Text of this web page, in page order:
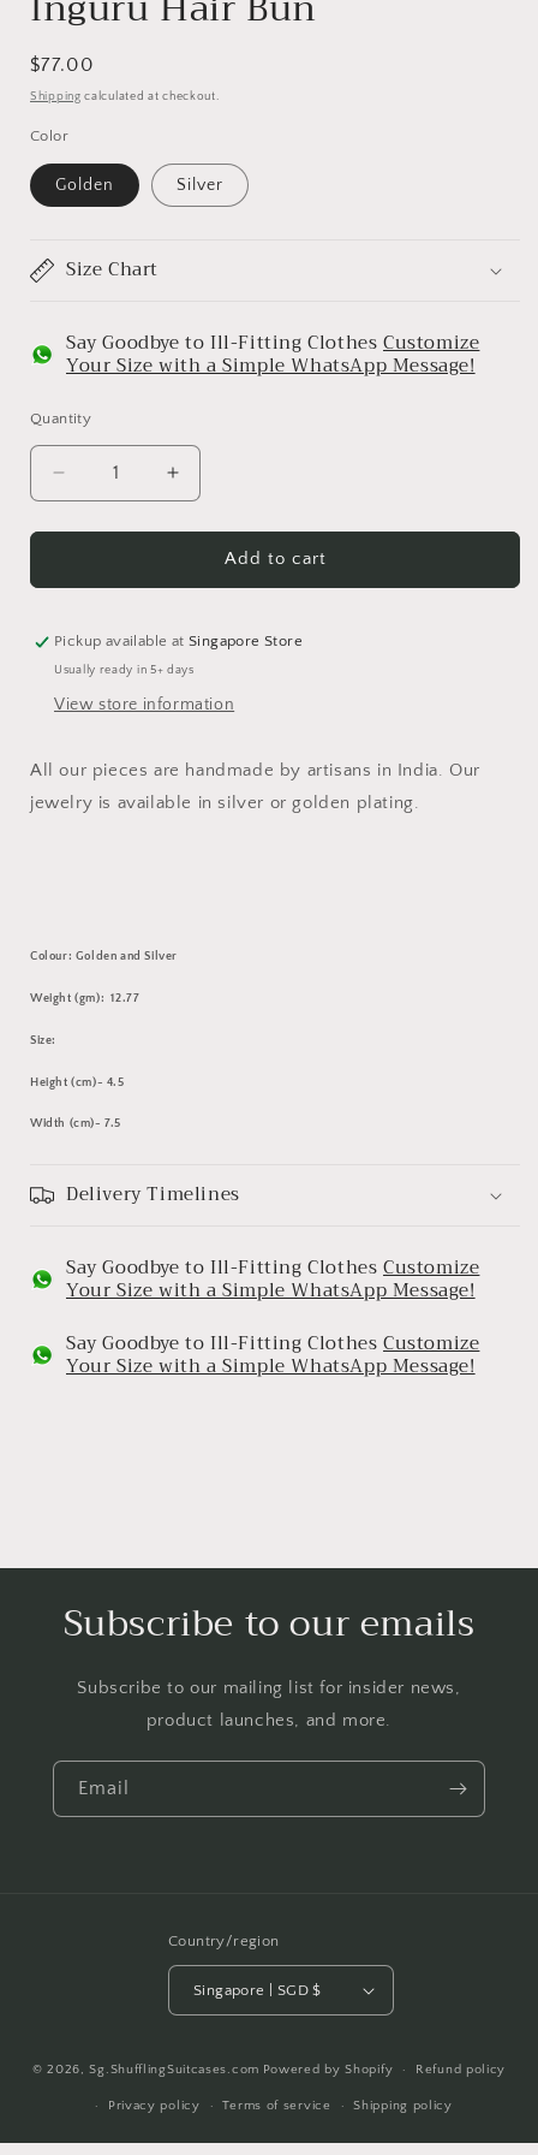
Regular
price
$77.00
Shipping calculated at checkout.
Color
Golden Silver
Size Chart
Say Goodbye to Ill-Fitting ClothesCustomize
Your Size with a Simple WhatsApp Message!
Quantity
Decrease
quantity
for
Hair
Increase
quantity
for
Inguru
Hair
Add to cart
Pickup available at Singapore Store
Usually ready in 5+ days
View store information
All our pieces are handmade by artisans in India. Our
jewelry is available in silver or golden plating.
Colour: Golden and Silver
Weight (gm): 12.77
Size:
Height (cm)- 4.5
Width (cm)-7.5
Delivery Timelines
Say Goodbye to Ill-Fitting ClothesCustomize
Your Size with a Simple WhatsApp Message!
Say Goodbye to Ill-Fitting ClothesCustomize
Your Size with a Simple WhatsApp Message!
Subscribe to our emails
Subscribe to our mailing list for insider news,
product launches, and more.
Email
Country/region
Singapore | SGD $
methods
© 2026,Sg.ShufflingSuitcases.com Powered by Shopify Refund policy
Privacy policy Terms of service Shipping policy